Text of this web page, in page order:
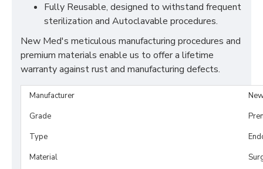
Fully Reusable, designed to withstand frequent
sterilization and Autoclavable procedures.
New Med's meticulous manufacturing procedures and
premium materials enable us to offer a lifetime
warranty against rust and manufacturing defects.
Manufacturer
Grade
Type
Material